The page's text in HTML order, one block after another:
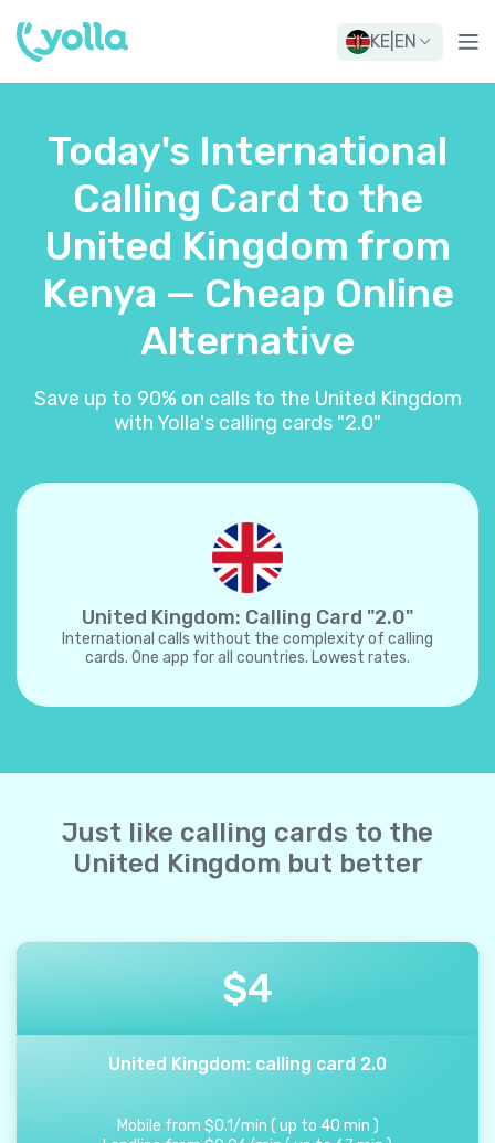
KE EN
Today's International
Calling Card to the
United Kingdom from
Kenya — Cheap Online
Alternative
Save up to 90% on calls to the United Kingdom
with Yolla's calling cards "2.0"
United Kingdom: Calling Card "2.0"
International calls without the complexity of calling
cards. One app for all countries. Lowest rates.
Just like calling cards to the
United Kingdom but better
$4
United Kingdom: calling card 2.0
Mobile from $0.1/min ( up to 40 min )